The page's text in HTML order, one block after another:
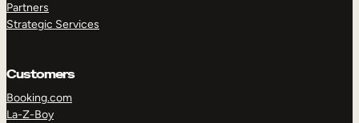
Partners
Strategic Services
Customers
Booking.com
La-Z-Boy